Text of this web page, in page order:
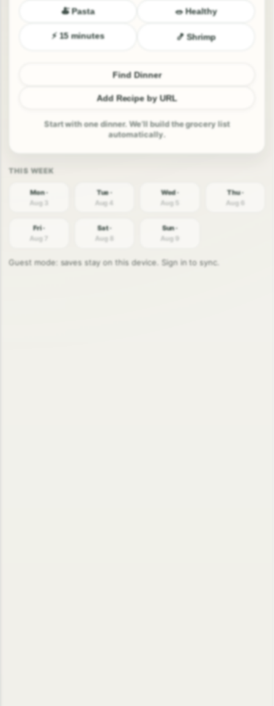
🍝 Pasta 🥗 Healthy
⚡ 15 minutes 🍤 Shrimp
Find Dinner
Add Recipe by URL
Start with one dinner. We’ll build the grocery list
automatically.
Mon ·
Aug 3
Tue ·
Aug 4
Wed ·
Aug 5
Thu ·
Aug 6
Fri ·
Aug 7
Sat ·
Aug 8
Sun ·
Aug 9
Guest mode: saves stay on this device. Sign in to sync.